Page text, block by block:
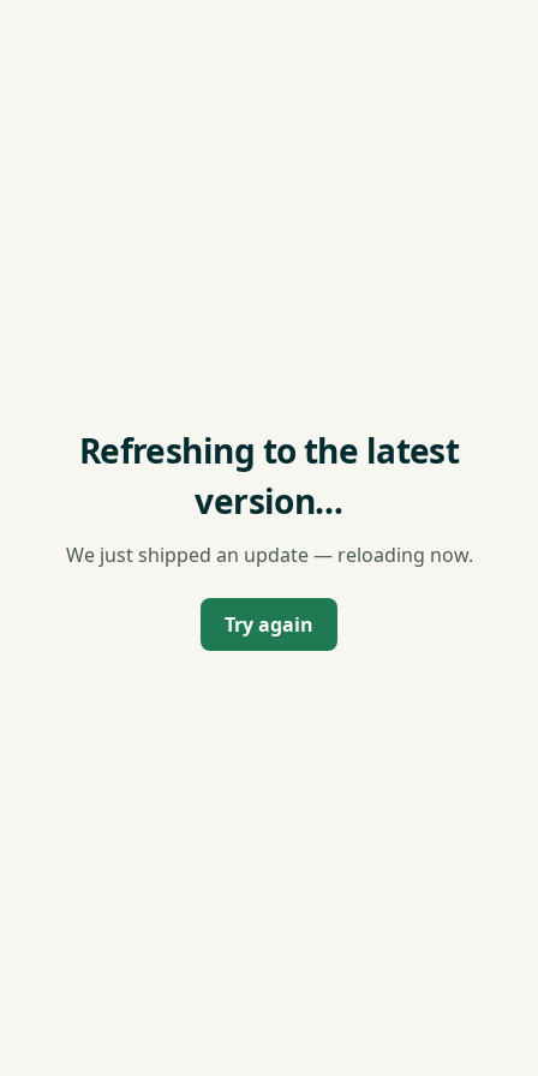
Refreshing to the latest
version…
We just shipped an update — reloading now.
Try again